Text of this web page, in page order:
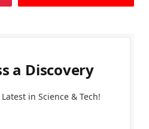
a Discovery
in Science & Tech!